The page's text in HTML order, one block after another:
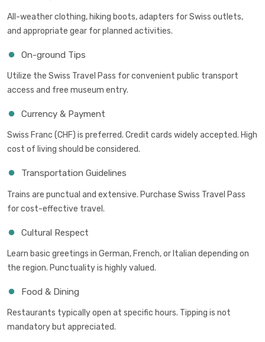
All-weather clothing, hiking boots, adapters for Swiss outlets,
and appropriate gear for planned activities.
On-ground Tips
Utilize the Swiss Travel Pass for convenient public transport
access and free museum entry.
Currency & Payment
Swiss Franc (CHF) is preferred. Credit cards widely accepted. High
cost of living should be considered.
Transportation Guidelines
Trains are punctual and extensive. Purchase Swiss Travel Pass
for cost-effective travel.
Cultural Respect
Learn basic greetings in German, French, or Italian depending on
the region. Punctuality is highly valued.
Food & Dining
Restaurants typically open at specific hours. Tipping is not
mandatory but appreciated.